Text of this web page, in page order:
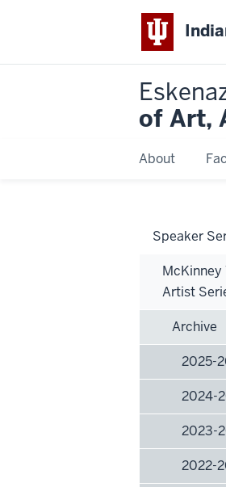
of Art,
About
Speaker
Artist
Archive
2025-
2024-
2023-
2022-